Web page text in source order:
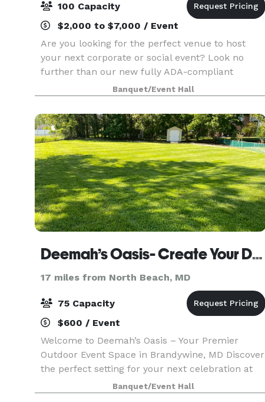
100 Capacity
$2,000 to $7,000 / Event
Are you looking for the perfect venue to host
your next corporate or social event? Look no
further than our new fully ADA-compliant
facility, the Adaptive Boating Center. Nestled in
the heart of Back Creek, the ABC boasts stunning
views of
Banquet/Event Hall
Deemah’s Oasis- Create Your Dream Event On Acre Of Flat Land.
17 miles from North Beach, MD
75 Capacity
$600 / Event
Welcome to Deemah’s Oasis – Your Premier
Outdoor Event Space in Brandywine, MD Discover
the perfect setting for your next celebration at
Deemah’s Oasis, a spacious and well-maintained
acre backyard venue designed to host
Banquet/Event Hall